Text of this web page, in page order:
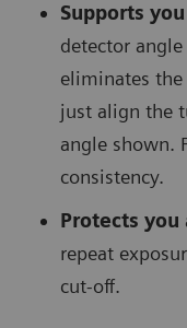
Supports you
detector
eliminates
just align the
angle shown.
consistency.
Protects you
repeat
cut-off.